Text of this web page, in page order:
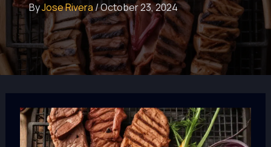
ByJose Rivera/October 23, 2024